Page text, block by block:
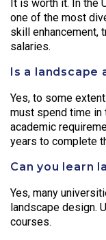
It is worth it. In the
one of the most
skill enhancement,
salaries.
Is a
Yes, to some
must spend time
academic
years to complete
Can you learn
Yes, many
landscape design.
courses.